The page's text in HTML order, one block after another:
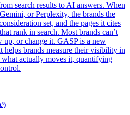
search results to AI answers. When
or Perplexity, the brands the
set, and the pages it cites
rank in search. Most brands can’t
up, or change it. GASP is a new
helps brands measure their visibility in
actually moves it, quantifying